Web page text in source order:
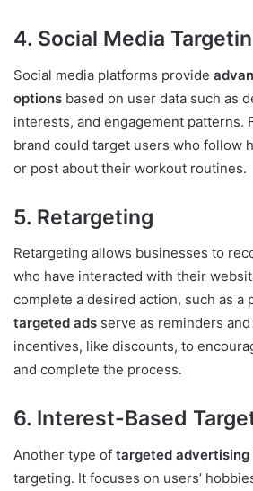
4. Social Media
Social media platforms provide
options based on user data such as
interests, and engagement patterns.
brand could target users who follow
or post about their workout routines.
5. Retargeting
Retargeting allows businesses to
who have interacted with their
complete a desired action, such as a
targeted ads serve as reminders
incentives, like discounts, to
and complete the process.
6. Interest-Based
Another type of targeted advertising
targeting. It focuses on users’